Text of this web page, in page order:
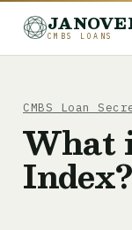
CMBS LOANS
CMBS Loan
What
Index?